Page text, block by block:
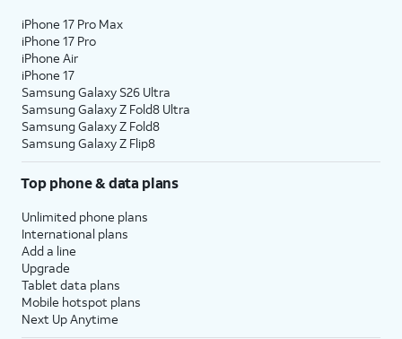
iPhone 17 Pro Max
iPhone 17 Pro
iPhone Air
iPhone 17
Samsung Galaxy S26 Ultra
Samsung Galaxy Z Fold8 Ultra
Samsung Galaxy Z Fold8
Samsung Galaxy Z Flip8
Top phone & data plans
Unlimited phone plans
International plans
Add a line
Upgrade
Tablet data plans
Mobile hotspot plans
Next Up Anytime